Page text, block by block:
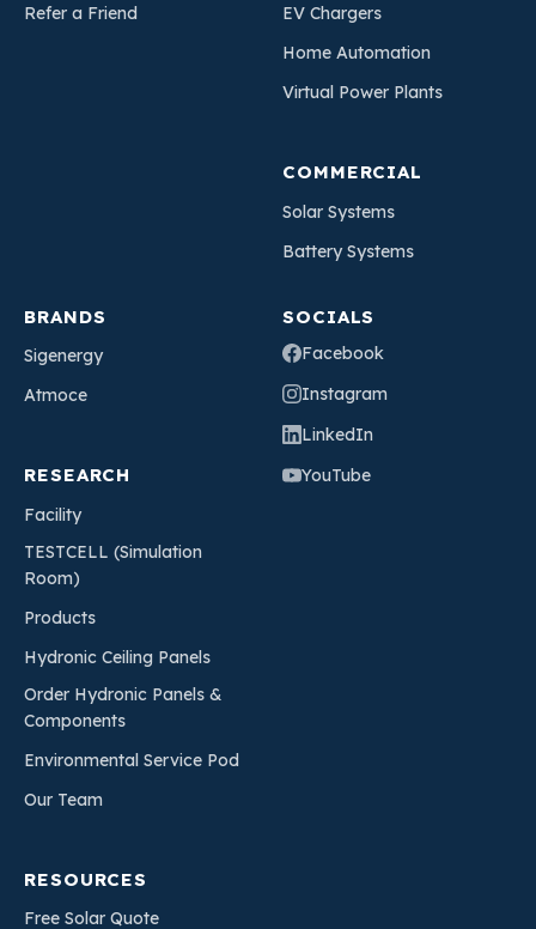
Refer a Friend
EV Chargers
Home Automation
Virtual Power Plants
COMMERCIAL
Solar Systems
Battery Systems
BRANDS
Sigenergy
Atmoce
RESEARCH
Facility
TESTCELL (Simulation
Room)
Products
Hydronic Ceiling Panels
Order Hydronic Panels &
Components
Environmental Service Pod
Our Team
RESOURCES
Free Solar Quote
SOCIALS
Facebook
Instagram
LinkedIn
YouTube